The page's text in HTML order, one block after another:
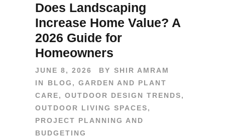
Does Landscaping
Increase Home Value? A
2026 Guide for
Homeowners
JUNE 8, 2026 BY SHIR AMRAM
IN
BLOG , GARDEN AND PLANT
CARE, OUTDOOR DESIGN TRENDS,
OUTDOOR LIVING SPACES,
PROJECT PLANNING AND
BUDGETING